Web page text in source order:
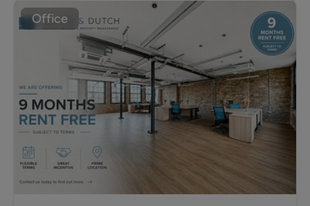
Office